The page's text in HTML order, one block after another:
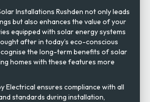
Installations Rushden not only leads
but also enhances the value of your
equipped with solar energy systems
after in today’s eco-conscious
the long-term benefits of solar
homes with these features more
Electrical ensures compliance with all
standards during installation,